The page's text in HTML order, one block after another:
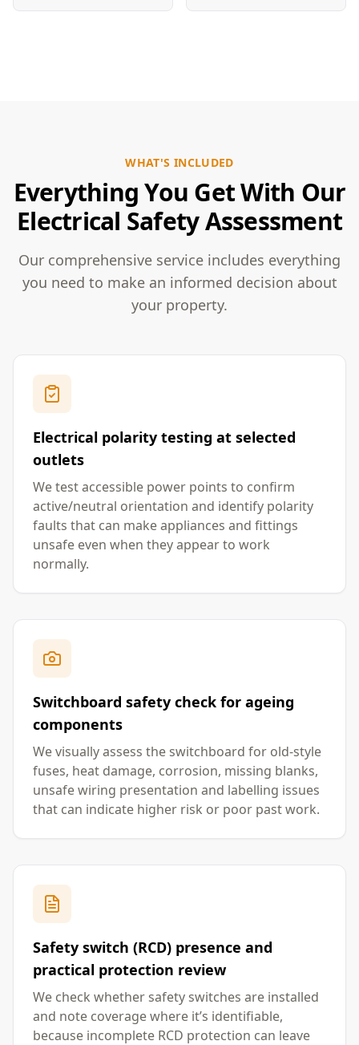
WHAT'S INCLUDED
Everything You Get With Our
Electrical Safety Assessment
Our comprehensive service includes everything
you need to make an informed decision about
your property.
Electrical polarity testing at selected
outlets
We test accessible power points to confirm
active/neutral orientation and identify polarity
faults that can make appliances and fittings
unsafe even when they appear to work
normally.
Switchboard safety check for ageing
components
We visually assess the switchboard for old-style
fuses, heat damage, corrosion, missing blanks,
unsafe wiring presentation and labelling issues
that can indicate higher risk or poor past work.
Safety switch (RCD) presence and
practical protection review
We check whether safety switches are installed
and note coverage where it’s identifiable,
because incomplete RCD protection can leave